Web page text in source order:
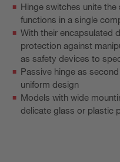
Hinge switches unite
functions in a single
With their encapsulated
protection against
as safety devices to
Passive hinge as
uniform design
Models with wide
delicate glass or plastic